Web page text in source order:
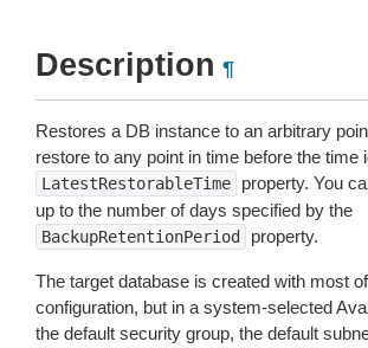
Description ¶
Restores a DB instance to an arbitrary
restore to any point in time before the time
LatestRestorableTime
property. You
up to the number of days specified by the
BackupRetentionPeriod property.
The target database is created with most
configuration, but in a system-selected
the default security group, the default